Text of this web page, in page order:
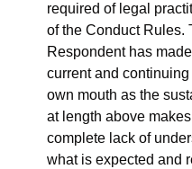
required of legal
of the Conduct Rules.
Respondent has
current and
own mouth as the
at length above
complete lack of
what is expected and